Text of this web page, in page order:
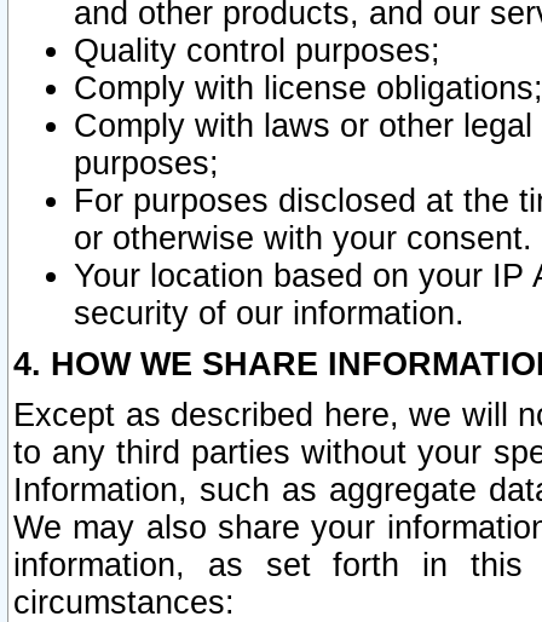
and other products, and our
Quality control purposes;
Comply with license obligations;
Comply with laws or other
purposes;
For purposes disclosed at the
or otherwise with your consent.
Your location based on your
security of our information.
4. HOW WE SHARE
Except as described here, we will
to any third parties without your
Information, such as aggregate
We may also share your
information, as set forth in this
circumstances: